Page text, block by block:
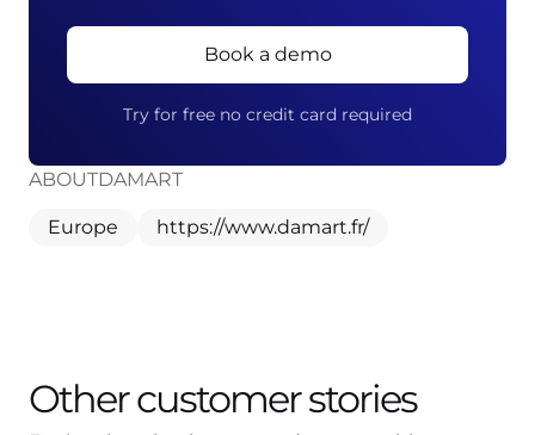
Book a demo
Try for free no credit card required
ABOUTDAMART
Europe https://www.damart.fr/
Other customer stories